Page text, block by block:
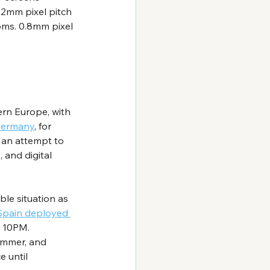
pixel pitch
0.8mm pixel
Europe, with
, for
an attempt to
and digital
situation as
deployed
and
until